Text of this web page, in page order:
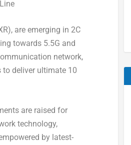
are emerging in 2C
towards 5.5G and
network,
to deliver ultimate 10
are raised for
technology,
by latest-